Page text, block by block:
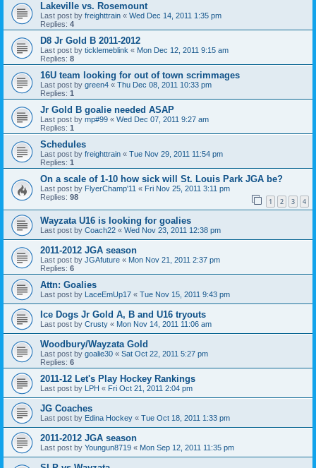
Lakeville vs. Rosemount
Last post by freighttrain « Wed Dec 14, 2011 1:35 pm
Replies: 4
D8 Jr Gold B 2011-2012
Last post by ticklemeblink « Mon Dec 12, 2011 9:15 am
Replies: 8
16U team looking for out of town scrimmages
Last post by green4 « Thu Dec 08, 2011 10:33 pm
Replies: 1
Jr Gold B goalie needed ASAP
Last post by mp#99 « Wed Dec 07, 2011 9:27 am
Replies: 1
Schedules
Last post by freighttrain « Tue Nov 29, 2011 11:54 pm
Replies: 1
On a scale of 1-10 how sick will St. Louis Park JGA be?
Last post by FlyerChamp'11 « Fri Nov 25, 2011 3:11 pm
Replies: 98 1 2 3 4
Wayzata U16 is looking for goalies
Last post by Coach22 « Wed Nov 23, 2011 12:38 pm
2011-2012 JGA season
Last post by JGAfuture « Mon Nov 21, 2011 2:37 pm
Replies: 6
Attn: Goalies
Last post by LaceEmUp17 « Tue Nov 15, 2011 9:43 pm
Ice Dogs Jr Gold A, B and U16 tryouts
Last post by Crusty « Mon Nov 14, 2011 11:06 am
Woodbury/Wayzata Gold
Last post by goalie30 « Sat Oct 22, 2011 5:27 pm
Replies: 6
2011-12 Let's Play Hockey Rankings
Last post by LPH « Fri Oct 21, 2011 2:04 pm
JG Coaches
Last post by Edina Hockey « Tue Oct 18, 2011 1:33 pm
2011-2012 JGA season
Last post by Youngun8719 « Mon Sep 12, 2011 11:35 pm